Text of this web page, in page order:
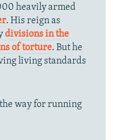
heavily armed
. His reign as
divisions in the
of torture. But he
living standards
way for running